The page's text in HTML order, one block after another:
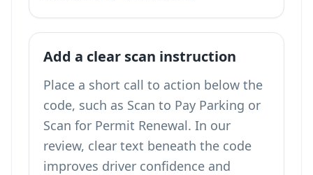
Add a clear scan instruction
Place a short call to action below the
code, such as Scan to Pay Parking or
Scan for Permit Renewal. In our
review, clear text beneath the code
improves driver confidence and